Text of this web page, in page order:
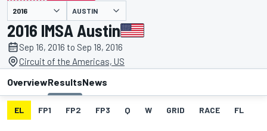
presented by AUSTIN
2016 IMSA Austin
Sep 16, 2016 to Sep 18, 2016
Circuit of the Americas, US
OverviewResultsNews
EL FP1 FP2 FP3 Q W GRID RACE FL